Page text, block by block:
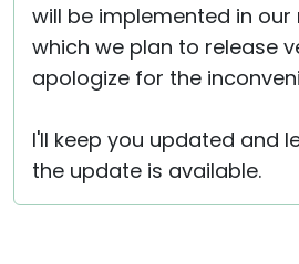
will be implemented in
which we plan to release
apologize for the
I'll keep you updated and
the update is available.